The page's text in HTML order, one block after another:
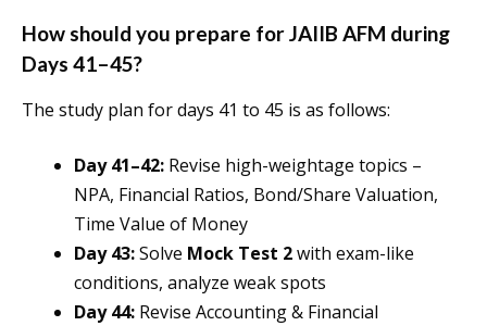
How should you prepare for JAIIB AFM during
Days 41–45?
The study plan for days 41 to 45 is as follows:
Day 41–42: Revise high-weightage topics –
NPA, Financial Ratios, Bond/Share Valuation,
Time Value of Money
Day 43:Solve Mock Test 2with exam-like
conditions, analyze weak spots
Day 44: Revise Accounting & Financial